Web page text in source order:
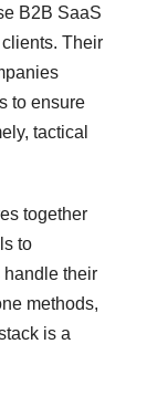
B2B SaaS
Their
to ensure
tactical
together
to
handle their
methods,
is a